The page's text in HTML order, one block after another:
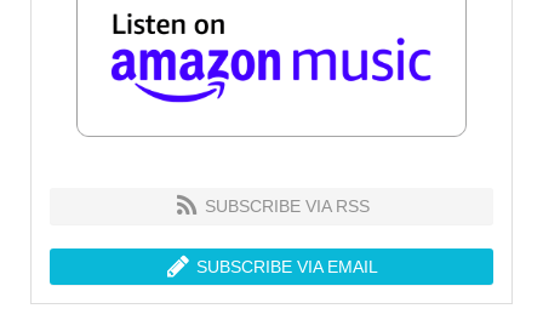
SUBSCRIBE VIA RSS
SUBSCRIBE VIA EMAIL